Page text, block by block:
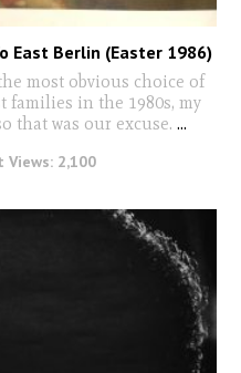
East Berlin (Easter 1986)
most obvious choice of
in the 1980s, my
that was our excuse. ...
Views: 2,100